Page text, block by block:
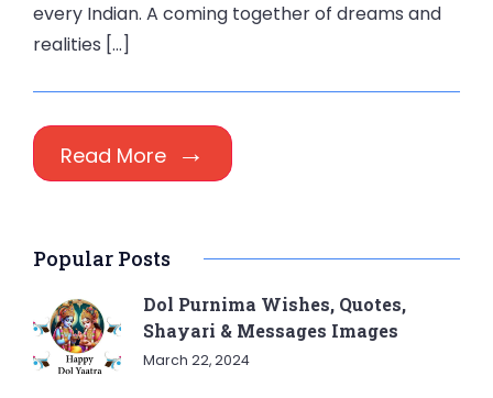
every Indian. A coming together of dreams and
realities […]
Read More
Popular Posts
Dol Purnima Wishes, Quotes,
Shayari & Messages Images
March 22, 2024